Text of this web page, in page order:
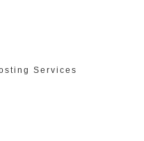
Services